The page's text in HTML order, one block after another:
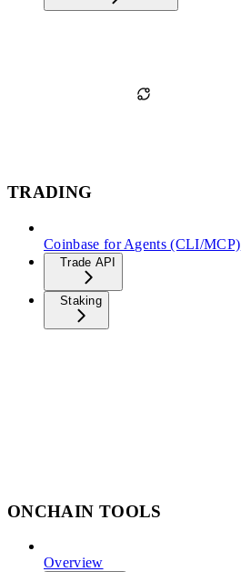
TRADING
Coinbase for Agents (CLI/MCP)
Trade API
Staking
ONCHAIN TOOLS
Overview